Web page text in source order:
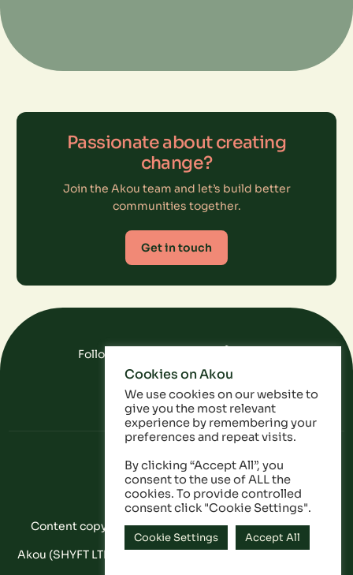
Passionate about creating
change?
Join the Akou team and let’s build better
communities together.
Get in touch
Follow Us On Social Media
FAQDataPrivacy Policy
Content copyright © Akou 2025. All Rights Reserved
Akou (SHYFT LTD) is a registered company in England and
Cookies on Akou
We use cookies on our website to
give you the most relevant
experience by remembering your
preferences and repeat visits.
By clicking “Accept All”, you
consent to the use of ALL the
cookies. To provide controlled
consent click "Cookie Settings".
Cookie Settings Accept All